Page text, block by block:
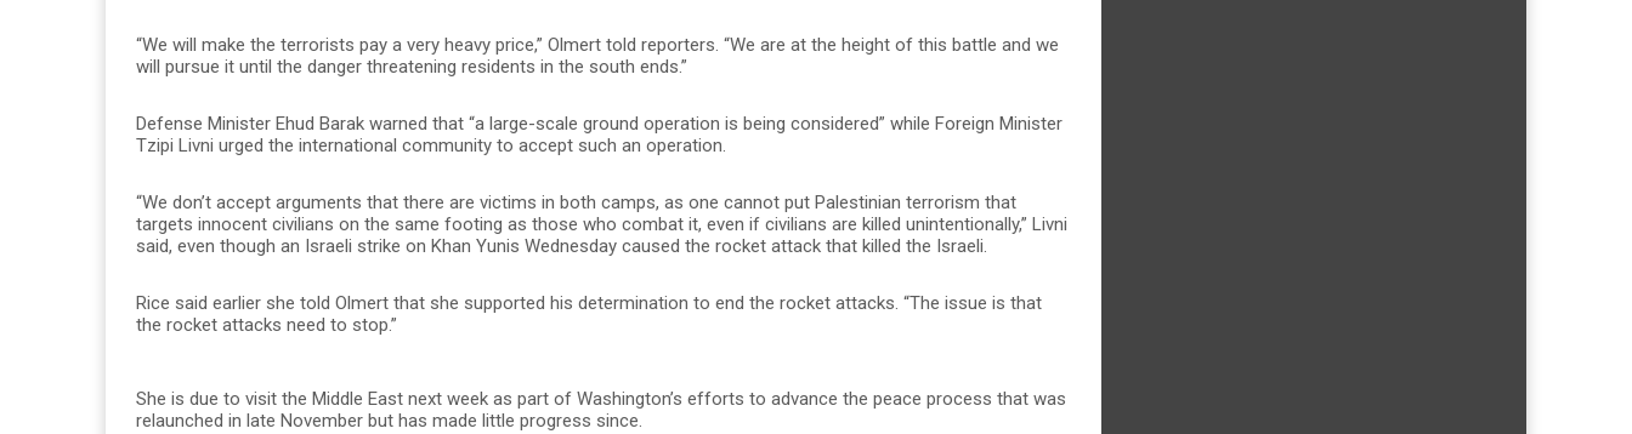
“We will make the terrorists pay a very heavy price,” Olmert told reporters. “We are at the height of this battle and we
will pursue it until the danger threatening residents in the south ends.”
Defense Minister Ehud Barak warned that “a large-scale ground operation is being considered” while Foreign Minister
Tzipi Livni urged the international community to accept such an operation.
“We don’t accept arguments that there are victims in both camps, as one cannot put Palestinian terrorism that
targets innocent civilians on the same footing as those who combat it, even if civilians are killed unintentionally,” Livni
said, even though an Israeli strike on Khan Yunis Wednesday caused the rocket attack that killed the Israeli.
Rice said earlier she told Olmert that she supported his determination to end the rocket attacks. “The issue is that
the rocket attacks need to stop.”
She is due to visit the Middle East next week as part of Washington’s efforts to advance the peace process that was
relaunched in late November but has made little progress since.